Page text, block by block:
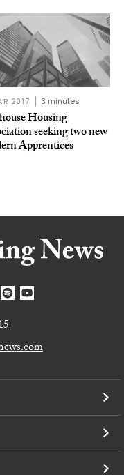
2017 3 minutes
Housing
seeking two new
Apprentices